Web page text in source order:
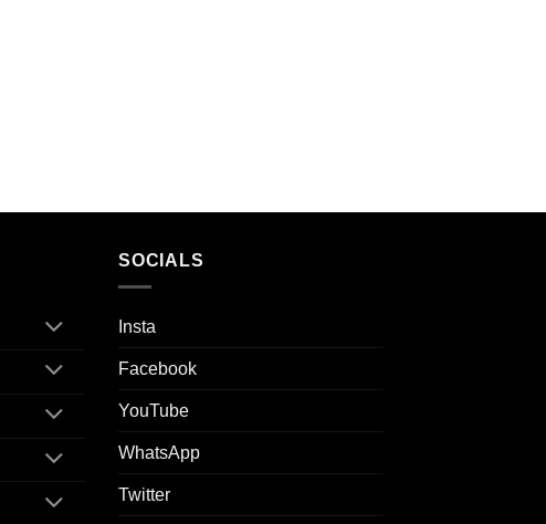
SOCIALS
Insta
Facebook
YouTube
WhatsApp
Twitter